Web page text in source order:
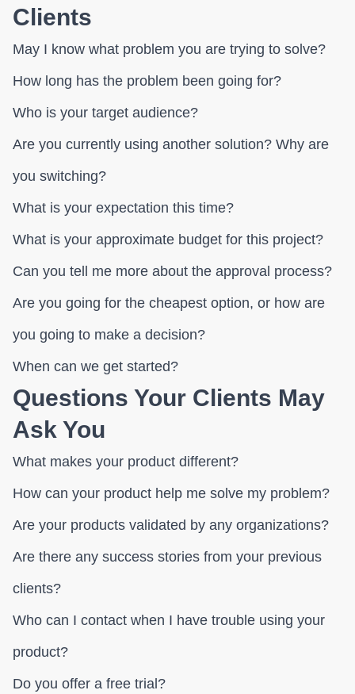
Clients
May I know what problem you are trying to solve?
How long has the problem been going for?
Who is your target audience?
Are you currently using another solution? Why are
you switching?
What is your expectation this time?
What is your approximate budget for this project?
Can you tell me more about the approval process?
Are you going for the cheapest option, or how are
you going to make a decision?
When can we get started?
Questions Your Clients May
Ask You
What makes your product different?
How can your product help me solve my problem?
Are your products validated by any organizations?
Are there any success stories from your previous
clients?
Who can I contact when I have trouble using your
product?
Do you offer a free trial?